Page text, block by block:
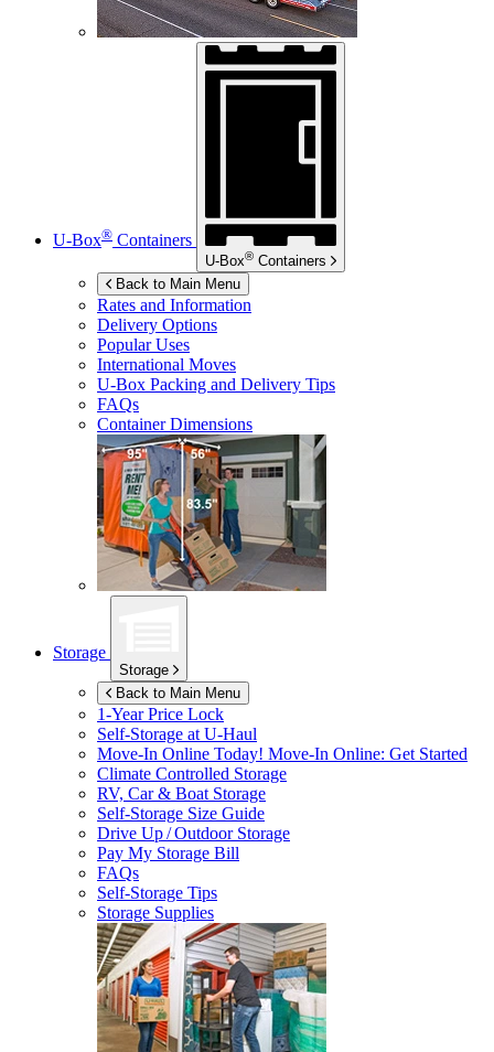
U-Box® Containers
U-Box® Containers
Back to Main Menu
Rates and Information
Delivery Options
Popular Uses
International Moves
U-Box Packing and Delivery Tips
FAQs
Container Dimensions
Storage
Storage
Back to Main Menu
1-Year Price Lock
Self-Storage atU-Haul
Move-In Online Today! Move-In Online: Get Started
Climate Controlled Storage
RV, Car & Boat Storage
Self-Storage Size Guide
Drive Up / Outdoor Storage
Pay My Storage Bill
FAQs
Self-Storage Tips
Storage Supplies